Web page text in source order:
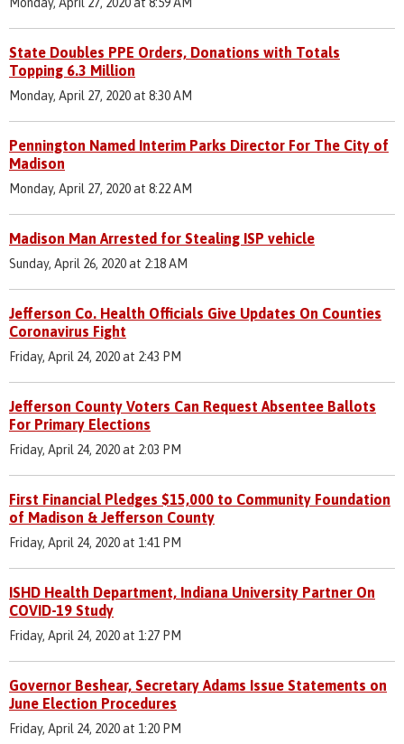
State Doubles PPE Orders, Donations with Totals
Topping 6.3 Million
Monday, April 27, 2020 at 8:30 AM
Pennington Named Interim Parks Director For The City of
Madison
Monday, April 27, 2020 at 8:22 AM
Madison Man Arrested for Stealing ISP vehicle
Sunday, April 26, 2020 at 2:18 AM
Jefferson Co. Health Officials Give Updates On Counties
Coronavirus Fight
Friday, April 24, 2020 at 2:43 PM
Jefferson County Voters Can Request Absentee Ballots
For Primary Elections
Friday, April 24, 2020 at 2:03 PM
First Financial Pledges $15,000 to Community Foundation
of Madison & Jefferson County
Friday, April 24, 2020 at 1:41 PM
ISHD Health Department, Indiana University Partner On
COVID-19 Study
Friday, April 24, 2020 at 1:27 PM
Governor Beshear, Secretary Adams Issue Statements on
June Election Procedures
Friday, April 24, 2020 at 1:20 PM